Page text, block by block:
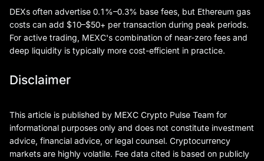
DEXs often advertise 0.1%–0.3% base fees, but Ethereum gas
costs can add $10–$50+ per transaction during peak periods.
For active trading, MEXC's combination of near-zero fees and
deep liquidity is typically more cost-efficient in practice.
Disclaimer
This article is published by MEXC Crypto Pulse Team for
informational purposes only and does not constitute investment
advice, financial advice, or legal counsel. Cryptocurrency
markets are highly volatile. Fee data cited is based on publicly